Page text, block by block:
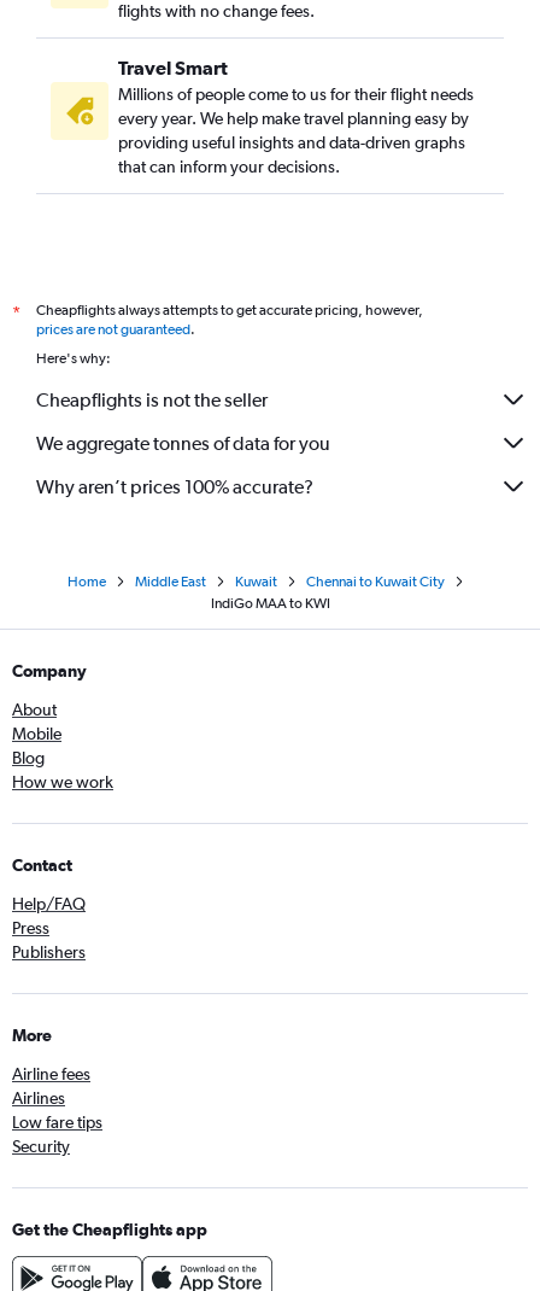
flights with no change fees.
Travel Smart
Millions of people come to us for their flight needs
every year. We help make travel planning easy by
providing useful insights and data-driven graphs
that can inform your decisions.
*
Cheapflights always attempts to get accurate pricing, however,
prices are not guaranteed.
Here's why:
Cheapflights is not the seller
We aggregate tonnes of data for you
Why aren’t prices 100% accurate?
Home Middle East Kuwait
Chennai to Kuwait City
IndiGo MAA to KWI
Company
About
Mobile
Blog
How we work
Contact
Help/FAQ
Press
Publishers
More
Airline fees
Airlines
Low fare tips
Security
Get the Cheapflights app